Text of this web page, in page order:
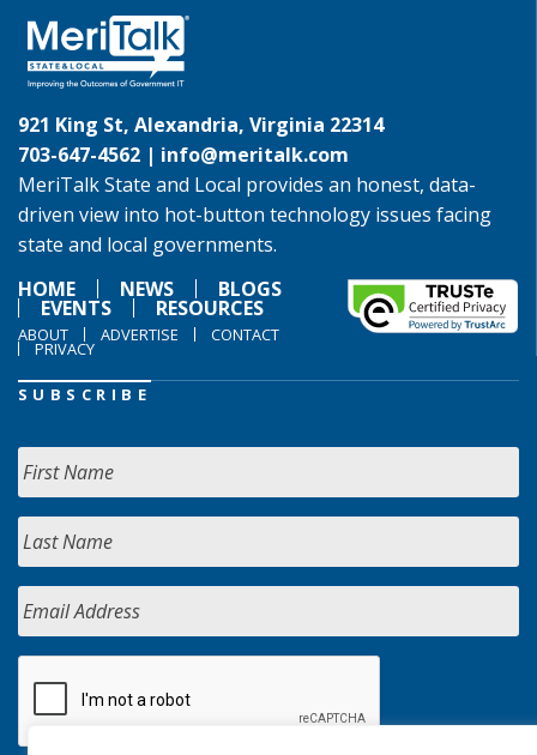
921 King St, Alexandria, Virginia 22314
703-647-4562 | info@meritalk.com
MeriTalk State and Local provides an honest, data-
driven view into hot-button technology issues facing
state and local governments.
HOME
NEWS BLOGS
EVENTS RESOURCES
ABOUT ADVERTISE CONTACT
PRIVACY
SUBSCRIBE